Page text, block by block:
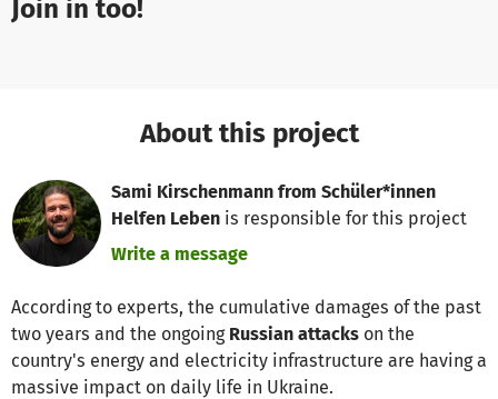
Join in too!
About this project
Sami Kirschenmann from Schüler*innen
Helfen Leben is responsible for this project
Write a message
According to experts, the cumulative damages of the past
two years and the ongoing Russian attacks on the
country's energy and electricity infrastructure are having a
massive impact on daily life in Ukraine.